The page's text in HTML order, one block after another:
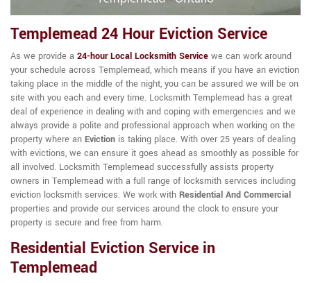
Templemead 24 Hour Eviction Service
As we provide a 24-hour Local Locksmith Service we can work around
your schedule across Templemead, which means if you have an eviction
taking place in the middle of the night, you can be assured we will be on
site with you each and every time. Locksmith Templemead has a great
deal of experience in dealing with and coping with emergencies and we
always provide a polite and professional approach when working on the
property where an Eviction is taking place. With over 25 years of dealing
with evictions, we can ensure it goes ahead as smoothly as possible for
all involved. Locksmith Templemead successfully assists property
owners in Templemead with a full range of locksmith services including
eviction locksmith services. We work with Residential And Commercial
properties and provide our services around the clock to ensure your
property is secure and free from harm.
Residential Eviction Service in
Templemead